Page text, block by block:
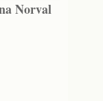
Norval